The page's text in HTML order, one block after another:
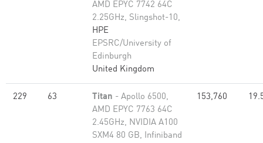
AMD EPYC 7742 64C
2.25GHz, Slingshot-10,
HPE
EPSRC/University of
Edinburgh
United Kingdom
229 63 Titan - Apollo 6500,
AMD EPYC 7763 64C
2.45GHz, NVIDIA A100
SXM4 80 GB, Infiniband
153,760